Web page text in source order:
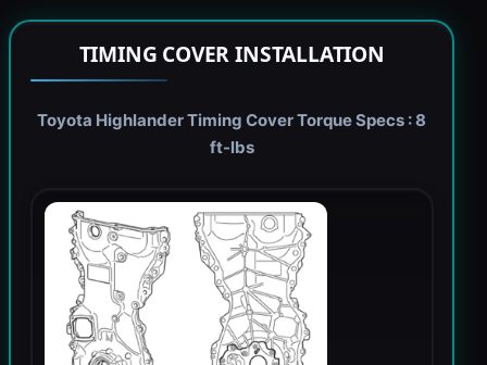
TIMING COVER INSTALLATION
Toyota Highlander Timing Cover Torque Specs : 8
ft-lbs